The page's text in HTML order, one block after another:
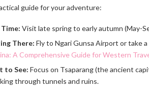
guide for your adventure:
Visit late spring to early autumn (May-
There: Fly to Ngari Gunsa Airport or take
A Comprehensive Guide for Western
to See: Focus on Tsaparang (the ancient
through tunnels and ruins.